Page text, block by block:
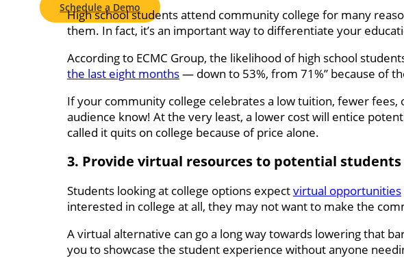
Schedule a Demo
High school students attend community college for many
them. In fact, it’s an important way to differentiate your
According to ECMC Group, the likelihood of high school
the last eight months— down to 53%, from 71%” because of
If your community college celebrates a low tuition, fewer fees,
audience know! At the very least, a lower cost will entice
called it quits on college because of price alone.
3. Provide virtual resources to potential students
Students looking at college options expectvirtual opportunities
interested in college at all, they may not want to make the
A virtual alternative can go a long way towards lowering that
you to showcase the student experience without anyone